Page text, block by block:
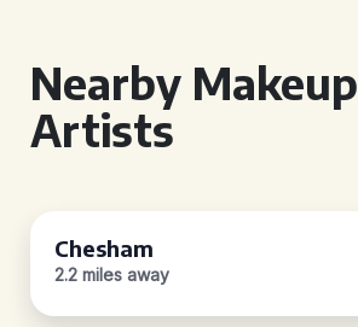
Nearby Makeup
Artists
Chesham
2.2 miles away